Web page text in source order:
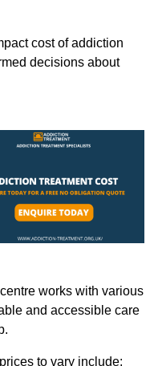
cost of addiction
decisions about
works with various
and accessible care
to vary include: